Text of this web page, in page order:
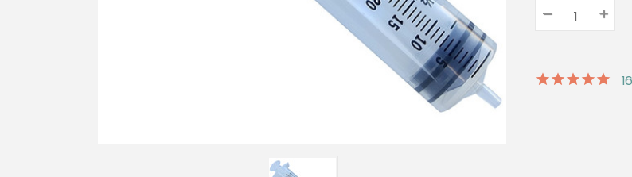
Quantity:
Decrease
Quantity:
– +
16